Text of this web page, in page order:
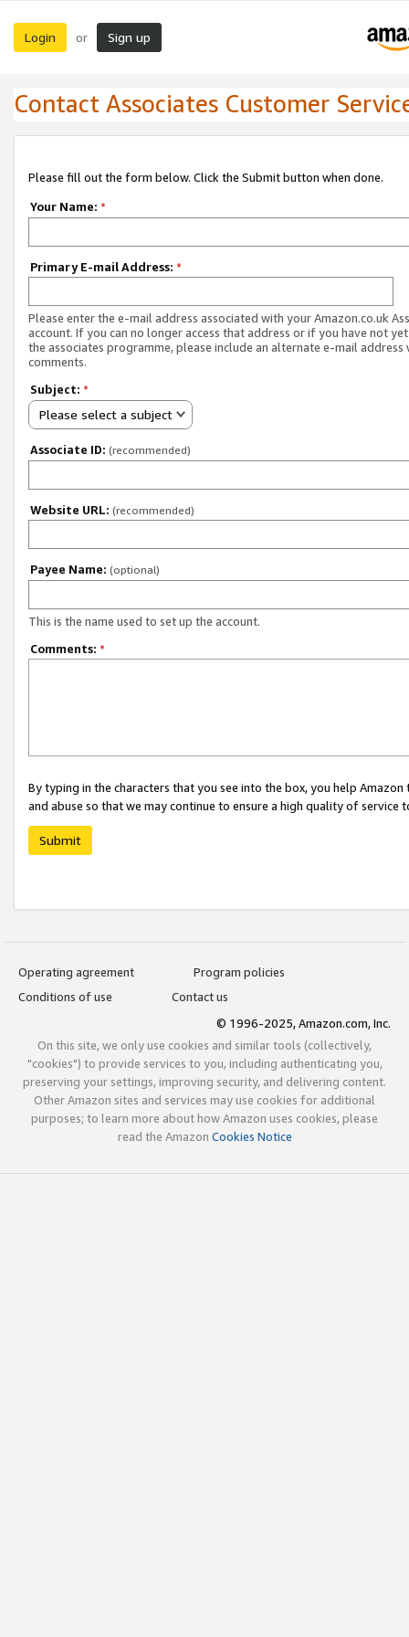
Login or Sign up
Contact Associates Customer
Please fill out the form below. Click the Submit button when done.
Your Name: *
Primary E-mail Address: *
Please enter the e-mail address associated with your Amazon.co.uk
account. If you can no longer access that address or if you have not
the associates programme, please include an alternate e-mail address
comments.
Subject: *
Please select a subject
Associate ID: (recommended)
Website URL: (recommended)
Payee Name: (optional)
This is the name used to set up the account.
Comments: *
By typing in the characters that you see into the box, you help
and abuse so that we may continue to ensure a high quality of service
Submit
Operating agreement
Program policies
Conditions of use
Contact us
© 1996-2025, Amazon.com, Inc.
On this site, we only use cookies and similar tools (collectively,
"cookies") to provide services to you, including authenticating you,
preserving your settings, improving security, and delivering content.
Other Amazon sites and services may use cookies for additional
purposes; to learn more about how Amazon uses cookies, please
read the Amazon Cookies Notice